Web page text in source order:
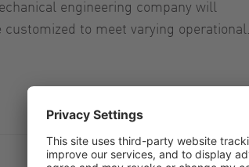
engineering company will
to meet varying operational…